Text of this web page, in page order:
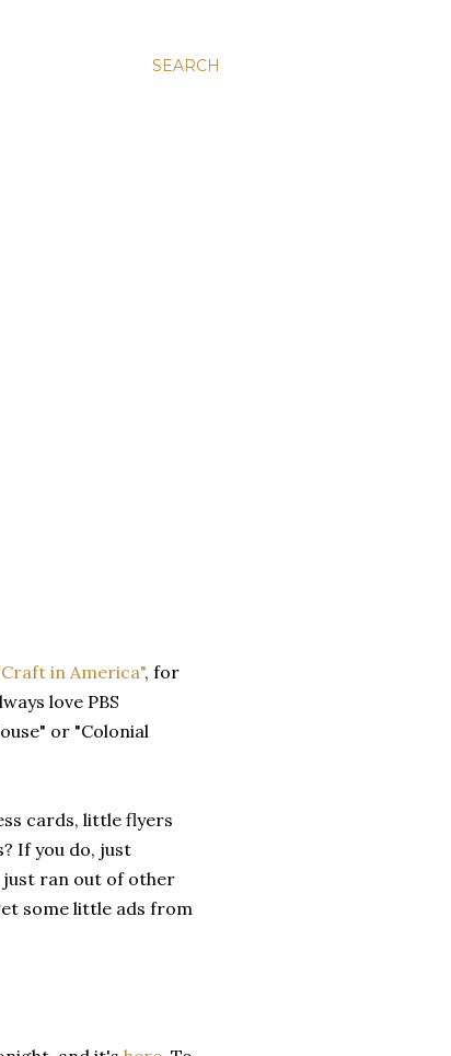
SEARCH
in America", for
love PBS
or "Colonial
cards, little flyers
If you do, just
just ran out of other
some little ads from